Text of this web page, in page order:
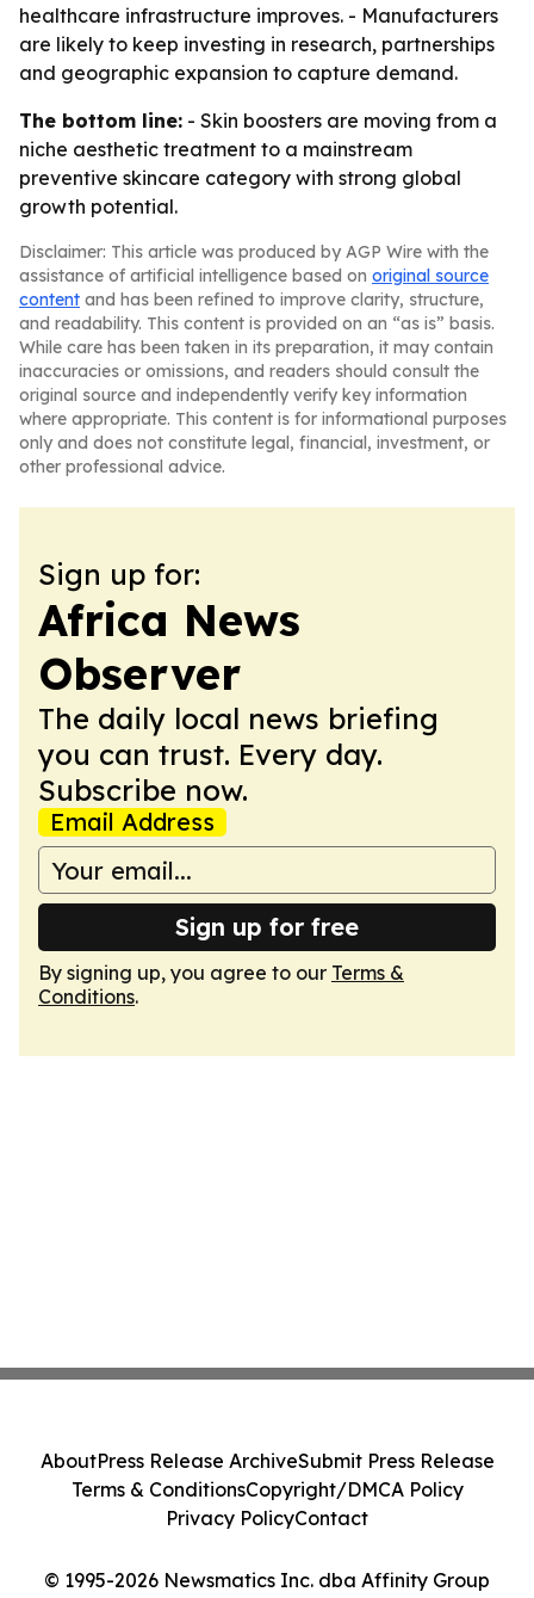
healthcare infrastructure improves. - Manufacturers
are likely to keep investing in research, partnerships
and geographic expansion to capture demand.
The bottom line: - Skin boosters are moving from a
niche aesthetic treatment to a mainstream
preventive skincare category with strong global
growth potential.
Disclaimer: This article was produced by AGP Wire with the
assistance of artificial intelligence based on original source
content and has been refined to improve clarity, structure,
and readability. This content is provided on an “as is” basis.
While care has been taken in its preparation, it may contain
inaccuracies or omissions, and readers should consult the
original source and independently verify key information
where appropriate. This content is for informational purposes
only and does not constitute legal, financial, investment, or
other professional advice.
Sign up for:
Africa News
Observer
The daily local news briefing
you can trust. Every day.
Subscribe now.
Email Address
Sign up for free
By signing up, you agree to our Terms &
Conditions.
© 1995-2026 Newsmatics Inc. dba Affinity Group
AboutPress Release ArchiveSubmit Press Release
Terms & ConditionsCopyright/DMCA Policy
Privacy PolicyContact